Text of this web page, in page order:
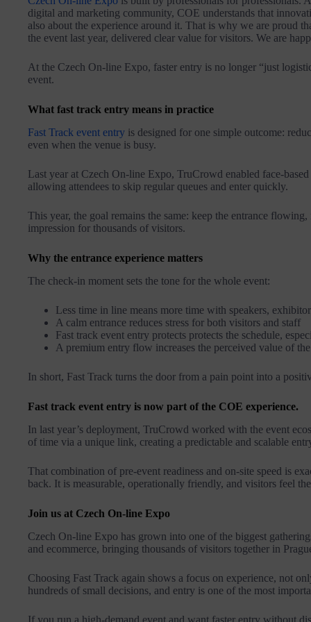
digital and marketing community, COE understands that
also about the experience around it. That is why we are proud
the event last year, delivered clear value for visitors. We are
At the Czech On-line Expo, faster entry is no longer “just
event.
What fast track entry means in practice
Fast Track event entry is designed for one simple outcome:
even when the venue is busy.
Last year at Czech On-line Expo, TruCrowd enabled face-
allowing attendees to skip regular queues and enter quickly.
This year, the goal remains the same: keep the entrance
impression for thousands of visitors.
Why the entrance experience matters
The check-in moment sets the tone for the whole event:
Less time in line means more time with speakers,
A calm entrance reduces stress for both visitors and staff
Fast track event entry protects protects the schedule,
A premium entry flow increases the perceived value of
In short, Fast Track turns the door from a pain point into a
Fast track event entry is now part of the COE experience.
In last year’s deployment, TruCrowd worked with the event
of time via a unique link, creating a predictable and scalable
That combination of pre-event readiness and on-site speed is
back. It is measurable, operationally friendly, and visitors feel
Join us at Czech On-line Expo
Czech On-line Expo has grown into one of the biggest
and ecommerce, bringing thousands of visitors together in
Choosing Fast Track again shows a focus on experience, not
hundreds of small decisions, and entry is one of the most
If you run a high-demand event and want faster entry without